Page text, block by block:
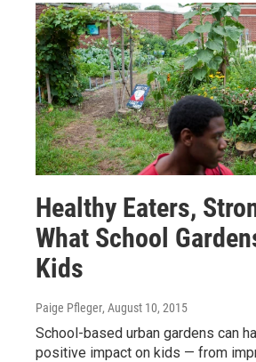
Healthy Eaters,
What School
Kids
Paige Pfleger, August 10, 2015
School-based urban gardens can
positive impact on kids — from